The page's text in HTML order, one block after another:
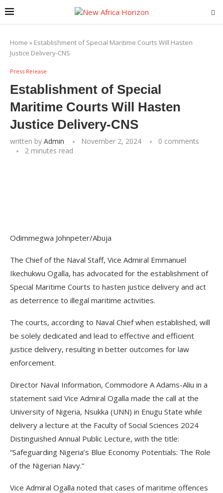
Home » Establishment of Special Maritime Courts Will Hasten
Justice Delivery-CNS
Press Release
Establishment of Special
Maritime Courts Will Hasten
Justice Delivery-CNS
written by Admin November 2, 2024
0 comments
2 minutes read
Odimmegwa Johnpeter/Abuja
The Chief of the Naval Staff, Vice Admiral Emmanuel
Ikechukwu Ogalla, has advocated for the establishment of
Special Maritime Courts to hasten justice delivery and act
as deterrence to illegal maritime activities.
The courts, according to Naval Chief when established, will
be solely dedicated and lead to effective and efficient
justice delivery, resulting in better outcomes for law
enforcement.
Director Naval Information, Commodore A Adams-Aliu in a
statement said Vice Admiral Ogalla made the call at the
University of Nigeria, Nsukka (UNN) in Enugu State while
delivery a lecture at the Faculty of Social Sciences 2024
Distinguished Annual Public Lecture, with the title:
“Safeguarding Nigeria’s Blue Economy Potentials: The Role
of the Nigerian Navy.”
Vice Admiral Ogalla noted that cases of maritime offences